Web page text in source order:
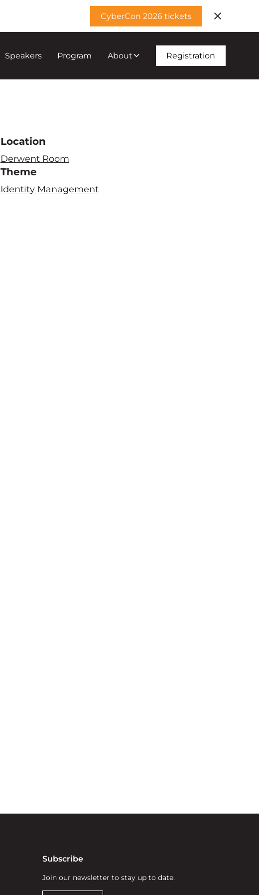
CyberCon 2026 tickets
Speakers Program About Registration
Location
Derwent Room
Theme
Identity Management
Subscribe
Join our newsletter to stay up to date.